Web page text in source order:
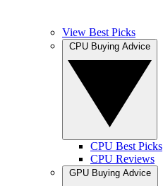
View Best Picks
CPU Best Picks
CPU Reviews